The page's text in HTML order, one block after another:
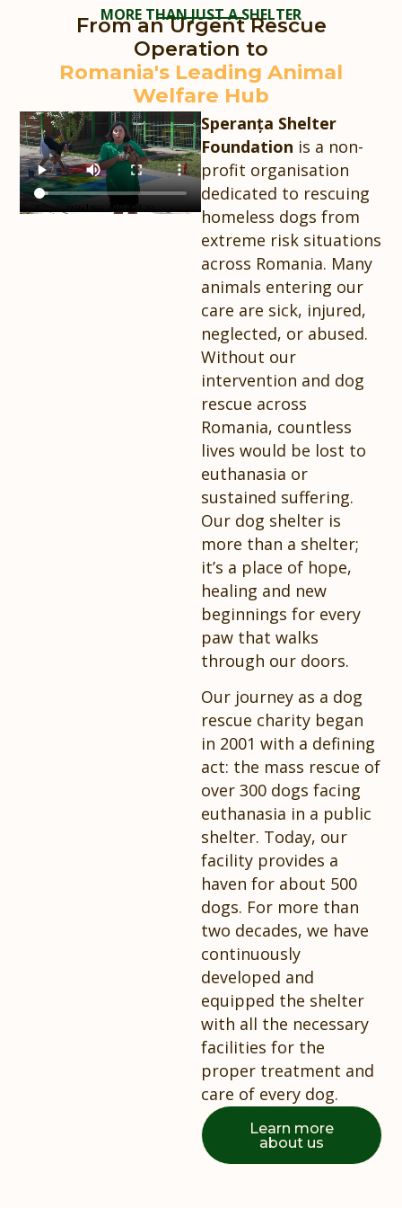
MORE THAN JUST A SHELTER
From an Urgent Rescue
Operation to
Romania's Leading Animal
Welfare Hub
Speranța Shelter
Foundation is a non-
profit organisation
dedicated to rescuing
homeless dogs from
extreme risk situations
across Romania. Many
animals entering our
care are sick, injured,
neglected, or abused.
Without our
intervention and dog
rescue across
Romania, countless
lives would be lost to
euthanasia or
sustained suffering.
Our dog shelter is
more than a shelter;
it’s a place of hope,
healing and new
beginnings for every
paw that walks
through our doors.
Our journey as a dog
rescue charity began
in 2001 with a defining
act: the mass rescue of
over 300 dogs facing
euthanasia in a public
shelter. Today, our
facility provides a
haven for about 500
dogs. For more than
two decades, we have
continuously
developed and
equipped the shelter
with all the necessary
facilities for the
proper treatment and
care of every dog.
Learn more
about us